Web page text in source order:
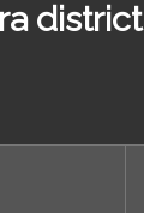
district